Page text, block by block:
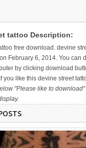
tattoo Description:
free download. devine
February 6, 2014. You can
by clicking download
you like this devine street
"Please like to
WICKED TATTOO ART ON